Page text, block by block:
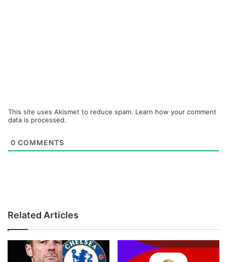
This site uses Akismet to reduce spam. Learn how your comment
data is processed.
0 COMMENTS
Related Articles